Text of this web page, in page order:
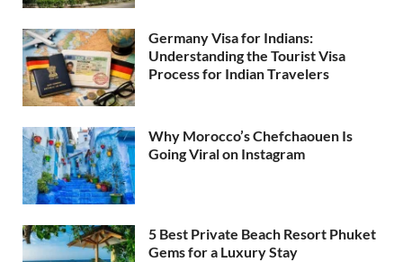
Germany Visa for Indians:
Understanding the Tourist Visa
Process for Indian Travelers
Why Morocco’s Chefchaouen Is
Going Viral on Instagram
5 Best Private Beach Resort Phuket
Gems for a Luxury Stay